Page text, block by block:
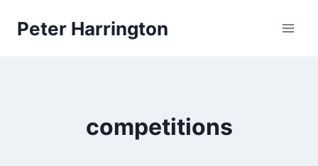
Peter Harrington
competitions